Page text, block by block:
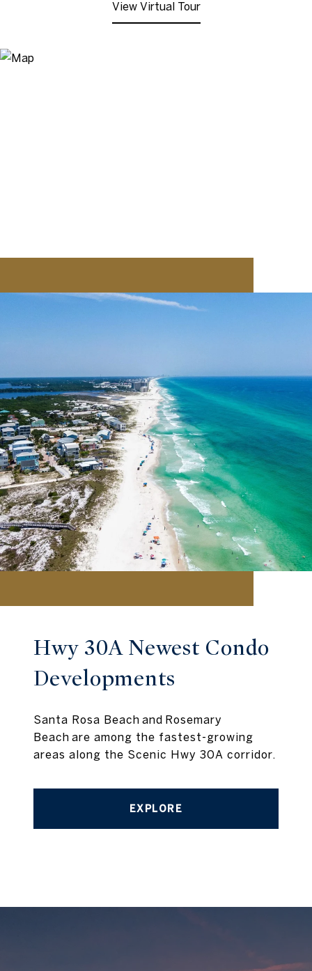
View Virtual Tour
Hwy 30A Newest Condo
Developments
Santa Rosa Beach and Rosemary
Beach are among the fastest-growing
areas along the Scenic Hwy 30A corridor.
EXPLORE